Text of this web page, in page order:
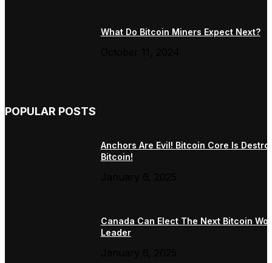
What Do Bitcoin Miners Expect Next?
POPULAR POSTS
Anchors Are Evil! Bitcoin Core Is
Bitcoin!
Canada Can Elect The Next Bitcoin
Leader